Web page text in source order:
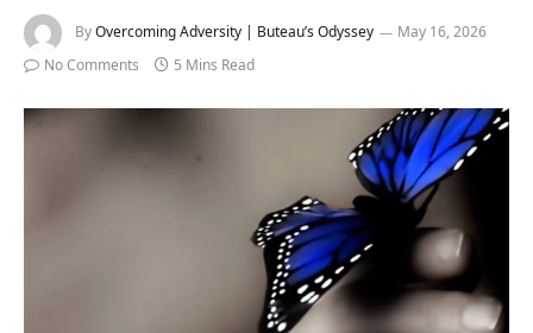
ByOvercoming Adversity | Buteau’s Odyssey
May 16, 2026
No Comments
5 Mins Read